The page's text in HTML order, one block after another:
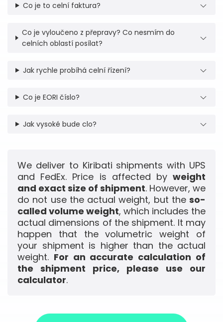
Co je to celní faktura?
Co je vyloučeno z přepravy? Co nesmím do
celních oblastí posílat?
Jak rychle probíhá celní řízení?
Co je EORI číslo?
Jak vysoké bude clo?
We deliver to Kiribati shipments with UPS
and FedEx. Price is affected by weight
and exact size of shipment. However, we
do not use the actual weight, but the so-
called volume weight, which includes the
actual dimensions of the shipment. It may
happen that the volumetric weight of
your shipment is higher than the actual
weight. For an accurate calculation of
the shipment price, please use our
calculator.